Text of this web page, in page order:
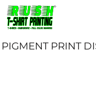
PIGMENT PRINT